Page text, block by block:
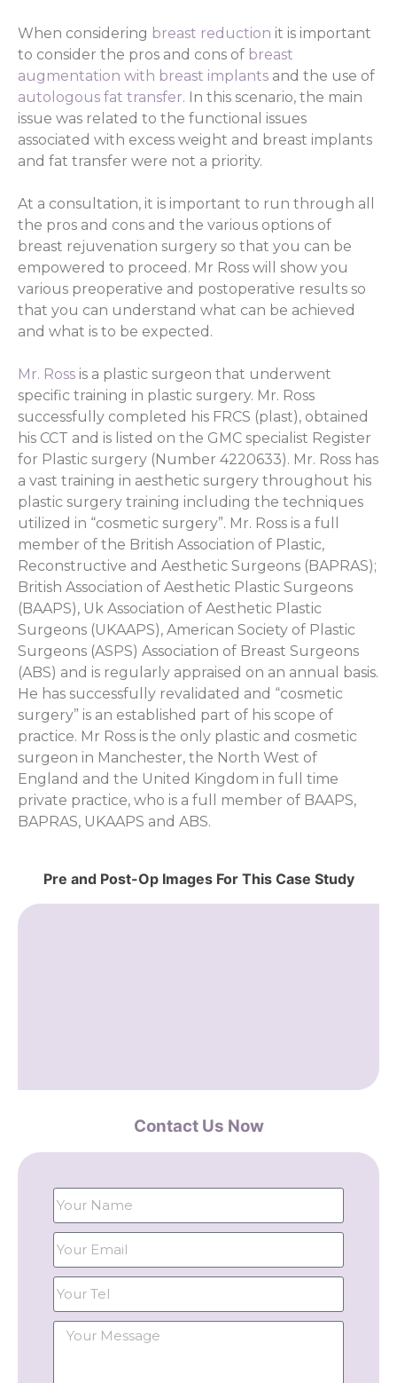
When considering breast reduction it is important
to consider the pros and cons of breast
augmentation with breast implants and the use of
autologous fat transfer. In this scenario, the main
issue was related to the functional issues
associated with excess weight and breast implants
and fat transfer were not a priority.
At a consultation, it is important to run through all
the pros and cons and the various options of
breast rejuvenation surgery so that you can be
empowered to proceed. Mr Ross will show you
various preoperative and postoperative results so
that you can understand what can be achieved
and what is to be expected.
Mr. Ross is a plastic surgeon that underwent
specific training in plastic surgery. Mr. Ross
successfully completed his FRCS (plast), obtained
his CCT and is listed on the GMC specialist Register
for Plastic surgery (Number 4220633). Mr. Ross has
a vast training in aesthetic surgery throughout his
plastic surgery training including the techniques
utilized in “cosmetic surgery”. Mr. Ross is a full
member of the British Association of Plastic,
Reconstructive and Aesthetic Surgeons (BAPRAS);
British Association of Aesthetic Plastic Surgeons
(BAAPS), Uk Association of Aesthetic Plastic
Surgeons (UKAAPS), American Society of Plastic
Surgeons (ASPS) Association of Breast Surgeons
(ABS) and is regularly appraised on an annual basis.
He has successfully revalidated and “cosmetic
surgery” is an established part of his scope of
practice. Mr Ross is the only plastic and cosmetic
surgeon in Manchester, the North West of
England and the United Kingdom in full time
private practice, who is a full member of BAAPS,
BAPRAS, UKAAPS and ABS.
Pre and Post-Op Images For This Case Study
Contact Us Now